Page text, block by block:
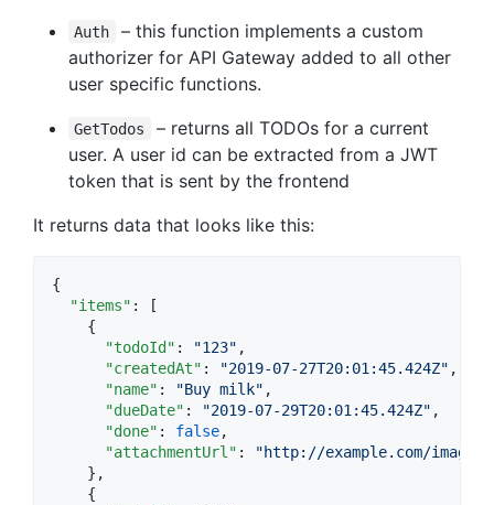
Auth
– this function implements a custom
authorizer for API Gateway added to all other
user specific functions.
GetTodos
– returns all TODOs for a current
user. A user id can be extracted from a JWT
token that is sent by the frontend
It returns data that looks like this:
{
"items" : [
    {
"todoId" : "123" ,
"createdAt" : "2019-07-27T20:01:45.424Z" ,
"name" : "Buy milk" ,
"dueDate" : "2019-07-29T20:01:45.424Z" ,
"done" : false,
"attachmentUrl" : "http://example.com/
    },
    {